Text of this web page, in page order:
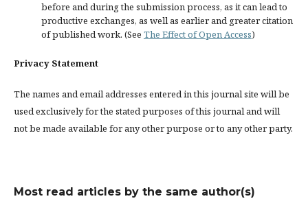
before and during the submission process, as it can lead to
productive exchanges, as well as earlier and greater citation
of published work. (See The Effect of Open Access)
Privacy Statement
The names and email addresses entered in this journal site will be
used exclusively for the stated purposes of this journal and will
not be made available for any other purpose or to any other party.
Most read articles by the same author(s)